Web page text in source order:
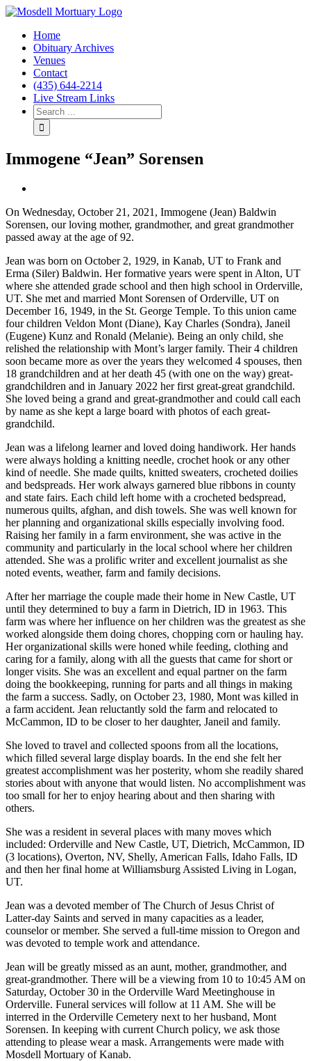
Home
Obituary Archives
Venues
Contact
(435) 644-2214
Live Stream Links
Immogene “Jean” Sorensen
Image
On Wednesday, October 21, 2021, Immogene (Jean) Baldwin
Sorensen, our loving mother, grandmother, and great grandmother
passed away at the age of 92.
Jean was born on October 2, 1929, in Kanab, UT to Frank and
Erma (Siler) Baldwin. Her formative years were spent in Alton, UT
where she attended grade school and then high school in Orderville,
UT. She met and married Mont Sorensen of Orderville, UT on
December 16, 1949, in the St. George Temple. To this union came
four children Veldon Mont (Diane), Kay Charles (Sondra), Janeil
(Eugene) Kunz and Ronald (Melanie). Being an only child, she
relished the relationship with Mont’s larger family. Their 4 children
soon became more as over the years they welcomed 4 spouses, then
18 grandchildren and at her death 45 (with one on the way) great-
grandchildren and in January 2022 her first great-great grandchild.
She loved being a grand and great-grandmother and could call each
by name as she kept a large board with photos of each great-
grandchild.
Jean was a lifelong learner and loved doing handiwork. Her hands
were always holding a knitting needle, crochet hook or any other
kind of needle. She made quilts, knitted sweaters, crocheted doilies
and bedspreads. Her work always garnered blue ribbons in county
and state fairs. Each child left home with a crocheted bedspread,
numerous quilts, afghan, and dish towels. She was well known for
her planning and organizational skills especially involving food.
Raising her family in a farm environment, she was active in the
community and particularly in the local school where her children
attended. She was a prolific writer and excellent journalist as she
noted events, weather, farm and family decisions.
After her marriage the couple made their home in New Castle, UT
until they determined to buy a farm in Dietrich, ID in 1963. This
farm was where her influence on her children was the greatest as she
worked alongside them doing chores, chopping corn or hauling hay.
Her organizational skills were honed while feeding, clothing and
caring for a family, along with all the guests that came for short or
longer visits. She was an excellent and equal partner on the farm
doing the bookkeeping, running for parts and all things in making
the farm a success. Sadly, on October 23, 1980, Mont was killed in
a farm accident. Jean reluctantly sold the farm and relocated to
McCammon, ID to be closer to her daughter, Janeil and family.
She loved to travel and collected spoons from all the locations,
which filled several large display boards. In the end she felt her
greatest accomplishment was her posterity, whom she readily shared
stories about with anyone that would listen. No accomplishment was
too small for her to enjoy hearing about and then sharing with
others.
She was a resident in several places with many moves which
included: Orderville and New Castle, UT, Dietrich, McCammon, ID
(3 locations), Overton, NV, Shelly, American Falls, Idaho Falls, ID
and then her final home at Williamsburg Assisted Living in Logan,
UT.
Jean was a devoted member of The Church of Jesus Christ of
Latter-day Saints and served in many capacities as a leader,
counselor or member. She served a full-time mission to Oregon and
was devoted to temple work and attendance.
Jean will be greatly missed as an aunt, mother, grandmother, and
great-grandmother. There will be a viewing from 10 to 10:45 AM on
Saturday, October 30 in the Orderville Ward Meetinghouse in
Orderville. Funeral services will follow at 11 AM. She will be
interred in the Orderville Cemetery next to her husband, Mont
Sorensen. In keeping with current Church policy, we ask those
attending to please wear a mask. Arrangements were made with
Mosdell Mortuary of Kanab.